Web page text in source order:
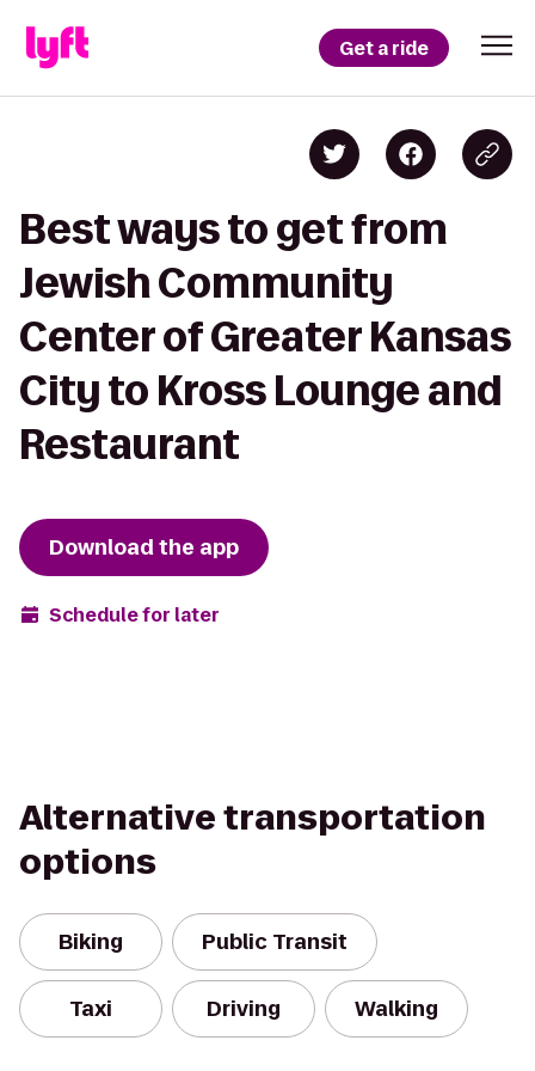
Get a ride
Best ways to get from
Jewish Community
Center of Greater Kansas
City to Kross Lounge and
Restaurant
Download the app
Schedule for later
Alternative transportation
options
Biking Public Transit
Taxi Driving Walking